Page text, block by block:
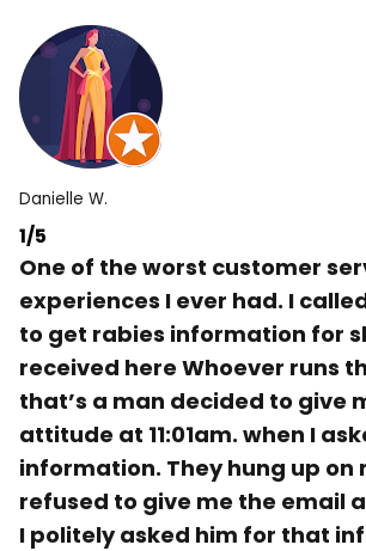
Danielle W.
1/5
One of the worst customer
experiences I ever had. I
to get rabies information for
received here Whoever runs
that’s a man decided to give
attitude at 11:01am. when I
information. They hung up on
refused to give me the email
I politely asked him for that